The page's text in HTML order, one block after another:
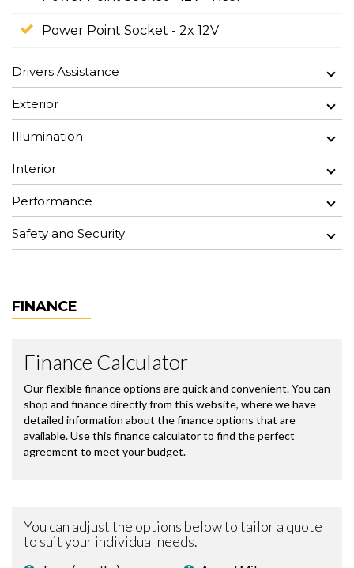
Power Point Socket - 2x 12V
Drivers Assistance
Exterior
Illumination
Interior
Performance
Safety and Security
FINANCE